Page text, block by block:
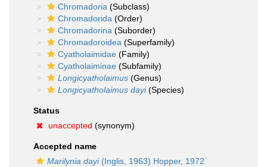
Chromadoria (Subclass)
Chromadorida (Order)
Chromadorina (Suborder)
Chromadoroidea (Superfamily)
Cyatholaimidae (Family)
Cyatholaiminae (Subfamily)
Longicyatholaimus (Genus)
Longicyatholaimus dayi(Species)
Status
unaccepted (synonym)
Accepted name
Marilynia dayi(Inglis, 1963) Hopper, 1972